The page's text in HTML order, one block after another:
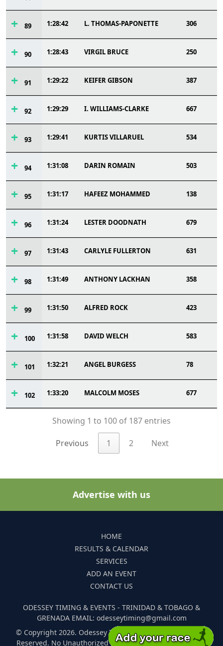
89 1:28:42 L. THOMAS-PAPONETTE 306
90 1:28:43 VIRGIL BRUCE 250
91 1:29:22 KEIFER GIBSON 387
92 1:29:29 I. WILLIAMS-CLARKE 667
93 1:29:41 KURTIS VILLARUEL 534
94 1:31:08 DARIN ROMAIN 503
95 1:31:17 HAFEEZ MOHAMMED 138
96 1:31:24 LESTER DOODNATH 679
97 1:31:43 CARLYLE FULLERTON 631
98 1:31:49 ANTHONY LACKHAN 358
99 1:31:50 ALFRED ROCK 423
100 1:31:58 DAVID WELCH 583
101 1:32:21 ANGEL BURGESS 78
102 1:33:20 MALCOLM MOSES 677
Showing 1 to 100 of 187 entries
Previous 1 2 Next
Advertise with us
HOME
RESULTS & CALENDAR
SERVICES
ADD AN EVENT
CONTACT US
ODESSEY TIMING & EVENTS - TRINIDAD & TOBAGO &
GRENADA EMAIL: odesseytiming@gmail.com
© Copyright 2026. Odessey Timing and Events. All Rights
Reserved. No Unauthorized Reproduction Of Any Images